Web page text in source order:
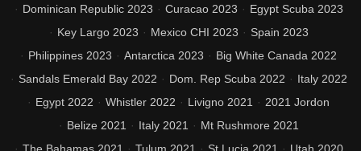
Dominican Republic 2023
Curacao 2023
Egypt Scuba 2023
Key Largo 2023
Mexico CHI 2023
Spain 2023
Philippines 2023
Antarctica 2023
Big White Canada 2022
Sandals Emerald Bay 2022
Dom. Rep Scuba 2022
Italy 2022
Egypt 2022
Whistler 2022 Livigno 2021
2021 Jordon
Belize 2021
Italy 2021
Mt Rushmore 2021